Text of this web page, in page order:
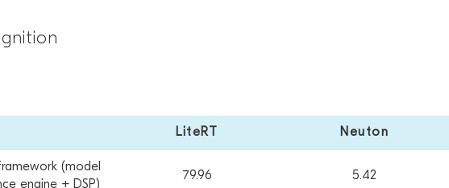
LiteRT Neuton
(model
engine + DSP)
79.96 5.42